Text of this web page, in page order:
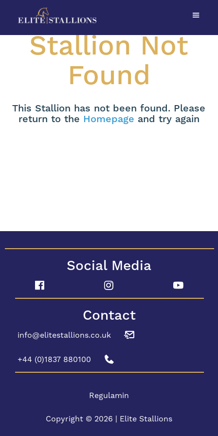
Stallion Not
Found
This Stallion has not been found. Please
return to the Homepage and try again
Social Media
Contact
info@elitestallions.co.uk
+44 (0)1837 880100
Regulamin
Copyright © 2026 | Elite Stallions